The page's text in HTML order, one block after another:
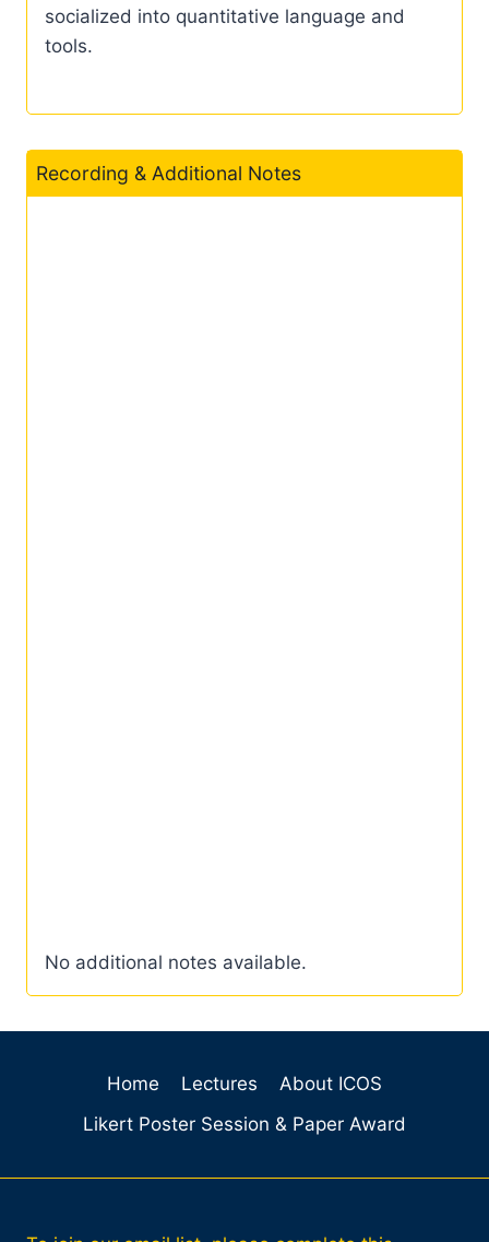
socialized into quantitative language and
tools.
Recording & Additional Notes
No additional notes available.
Home Lectures
About ICOS
Likert Poster Session & Paper Award